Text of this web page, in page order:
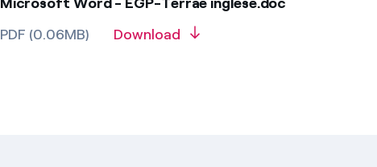
PDF (0.06MB)
Download